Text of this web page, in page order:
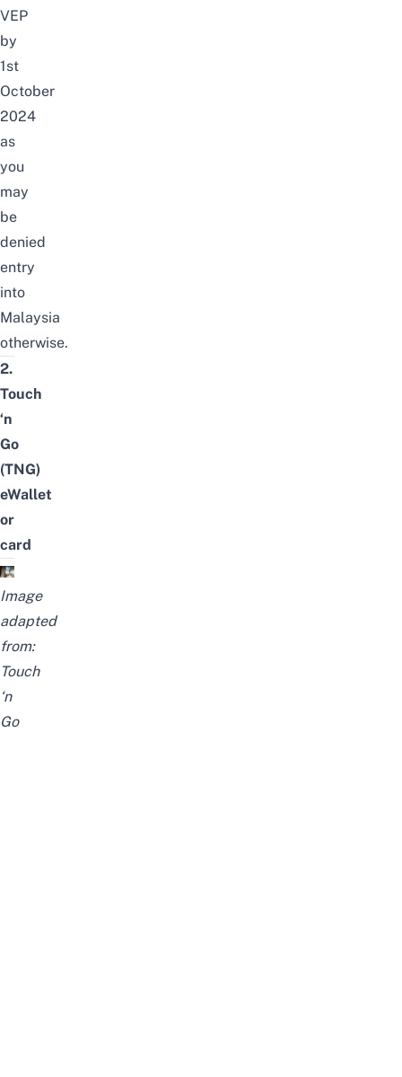
VEP
by
1st
October
2024
as
you
may
be
denied
entry
into
Malaysia
otherwise.
2.
Touch
‘n
Go
(TNG)
eWallet
or
card
Image
adapted
from:
Touch
‘n
Go